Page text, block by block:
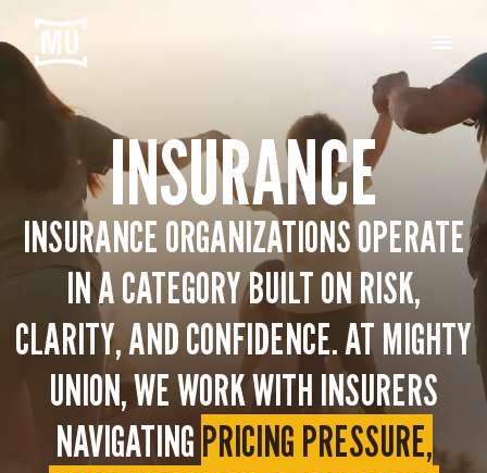
INSURANCE
INSURANCE ORGANIZATIONS OPERATE
IN A CATEGORY BUILT ON RISK,
CLARITY, AND CONFIDENCE. AT MIGHTY
UNION, WE WORK WITH INSURERS
NAVIGATINGPRICING PRESSURE,